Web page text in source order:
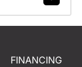
FINANCING